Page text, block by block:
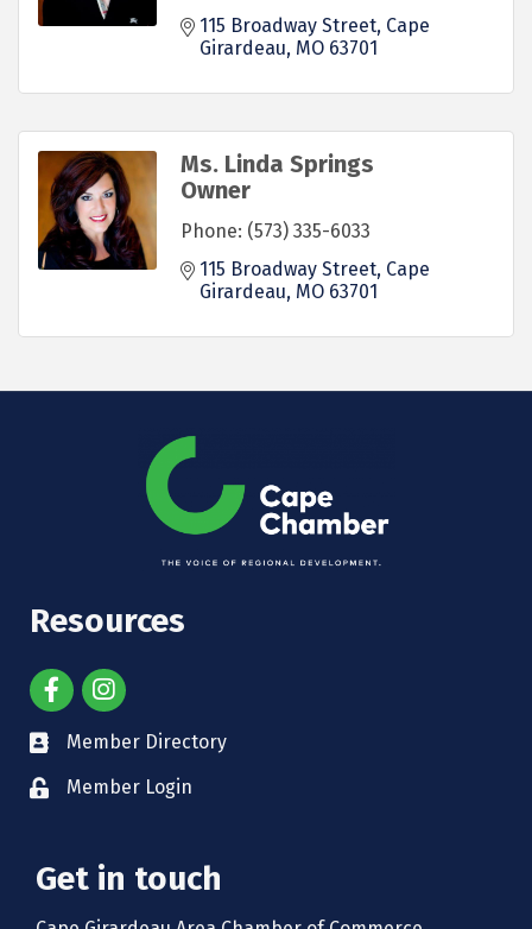
115 Broadway Street Cape
Girardeau MO 63701
Ms. Linda Springs
Owner
Phone: (573) 335-6033
115 Broadway Street Cape
Girardeau MO 63701
Resources
Member Directory
Member Login
Get in touch